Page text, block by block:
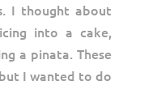
I thought about
into a cake,
a pinata. These
I wanted to do